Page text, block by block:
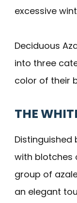
excessive
Deciduous
into three
color of their
THE
Distinguished
with blotches
group of
an elegant